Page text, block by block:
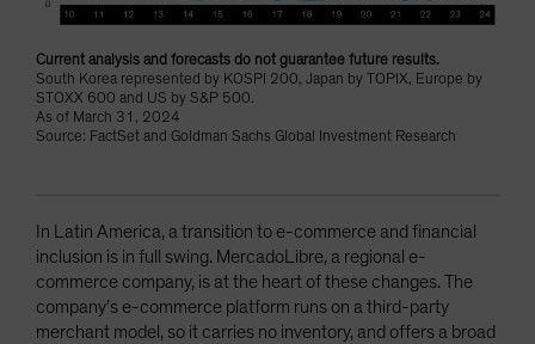
Current analysis and forecasts do not guarantee future results.
South Korea represented by KOSPI 200, Japan by TOPIX, Europe by
STOXX 600 and US by S&P 500.
As of March 31, 2024
Source: FactSet and Goldman Sachs Global Investment Research
In Latin America, a transition to e-commerce and financial
inclusion is in full swing. MercadoLibre, a regional e-
commerce company, is at the heart of these changes. The
company’s e-commerce platform runs on a third-party
merchant model, so it carries no inventory, and offers a broad